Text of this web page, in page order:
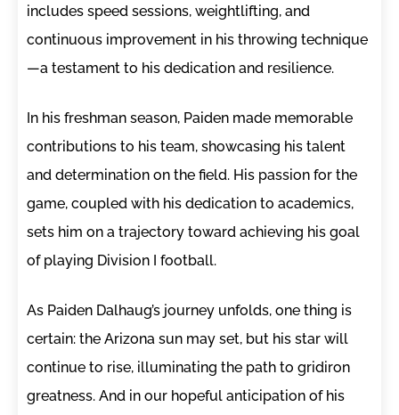
includes speed sessions, weightlifting, and
continuous improvement in his throwing technique
—a testament to his dedication and resilience.
In his freshman season, Paiden made memorable
contributions to his team, showcasing his talent
and determination on the field. His passion for the
game, coupled with his dedication to academics,
sets him on a trajectory toward achieving his goal
of playing Division I football.
As Paiden Dalhaug’s journey unfolds, one thing is
certain: the Arizona sun may set, but his star will
continue to rise, illuminating the path to gridiron
greatness. And in our hopeful anticipation of his